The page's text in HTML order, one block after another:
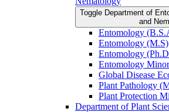
Toggle Department of
and
Entomology
Entomology (M.S)
Entomology
Entomology Minor
Global Disease
Plant Pathology
Plant Protection
Department of Plant